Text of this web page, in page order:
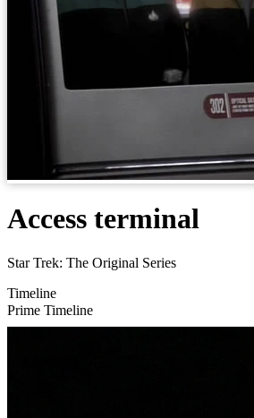
Access terminal
Star Trek: The Original Series
Timeline
Prime Timeline